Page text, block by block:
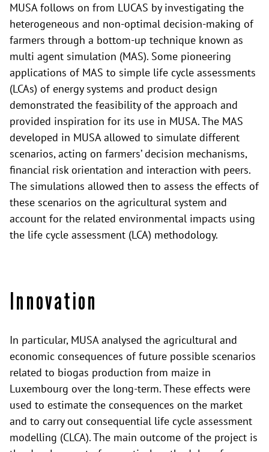
MUSA follows on from LUCAS by investigating the
heterogeneous and non-optimal decision-making of
farmers through a bottom-up technique known as
multi agent simulation (MAS). Some pioneering
applications of MAS to simple life cycle assessments
(LCAs) of energy systems and product design
demonstrated the feasibility of the approach and
provided inspiration for its use in MUSA. The MAS
developed in MUSA allowed to simulate different
scenarios, acting on farmers’ decision mechanisms,
financial risk orientation and interaction with peers.
The simulations allowed then to assess the effects of
these scenarios on the agricultural system and
account for the related environmental impacts using
the life cycle assessment (LCA) methodology.
Innovation
In particular, MUSA analysed the agricultural and
economic consequences of future possible scenarios
related to biogas production from maize in
Luxembourg over the long-term. These effects were
used to estimate the consequences on the market
and to carry out consequential life cycle assessment
modelling (CLCA). The main outcome of the project is